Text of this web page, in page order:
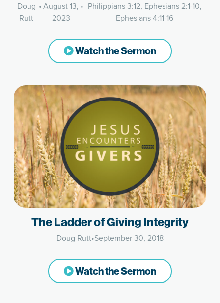
Doug
Rutt
•August 13,
2023
• Philippians 3:12, Ephesians 2:1-10,
Ephesians 4:11-16
Watch the Sermon
The Ladder of Giving Integrity
Doug Rutt•September 30, 2018
Watch the Sermon